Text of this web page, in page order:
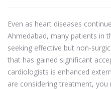
Even as heart diseases
Ahmedabad, many patients in
seeking effective but non-
that has gained significant
cardiologists is enhanced
are considering treatment,